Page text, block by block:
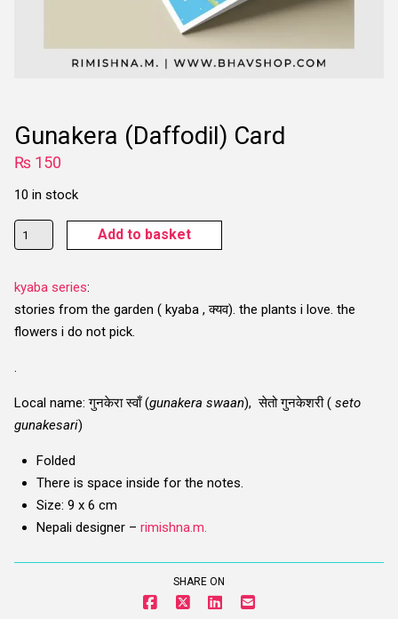
Gunakera (Daffodil) Card
₨150
10 in stock
Gunakera
(Daffodil)
quantity
Add to basket
kyaba series:
stories from the garden ( kyaba , क्यव). the plants i love. the
flowers i do not pick.
.
Local name: गुनकेरा स्वाँ (gunakera swaan), सेतो गुनकेशरी ( seto
gunakesari)
Folded
There is space inside for the notes.
Size: 9 x 6 cm
Nepali designer – rimishna.m.
SHARE ON